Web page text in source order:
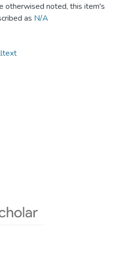
otherwised noted, this item's
as N/A